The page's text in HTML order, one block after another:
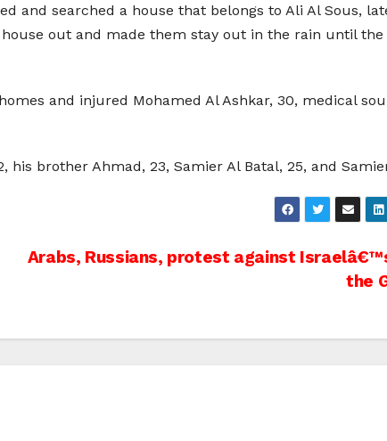
and searched a house that belongs to Ali Al Sous,
out and made them stay out in the rain until the
and injured Mohamed Al Ashkar, 30, medical
brother Ahmad, 23, Samier Al Batal, 25, and
Arabs, Russians, protest against
the